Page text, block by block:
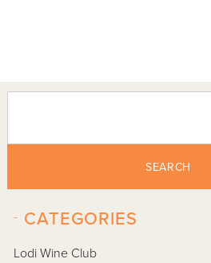
SEARCH
CATEGORIES
-
Lodi Wine Club